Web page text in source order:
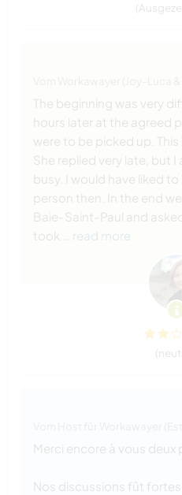
The beginning was very
hours later at the agreed
were to be picked up. This
She replied very late, but
busy. I would have liked
person then. In the end
Baie-Saint-Paul and
took
… read more
Merci encore à vous deux
Nos discussions fût